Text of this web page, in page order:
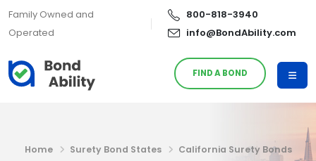
Family Owned and
Operated
800-818-3940
info@BondAbility.com
FIND A BOND
Home Surety Bond States
California Surety Bonds